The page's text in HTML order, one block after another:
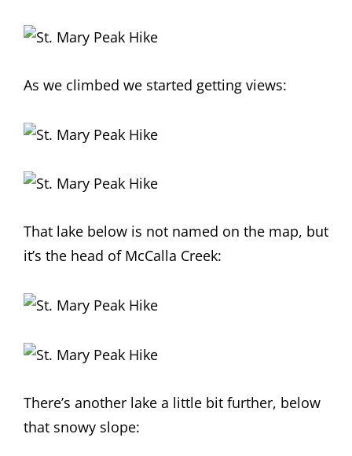
As we climbed we started getting views:
That lake below is not named on the map, but
it’s the head of McCalla Creek:
There’s another lake a little bit further, below
that snowy slope: